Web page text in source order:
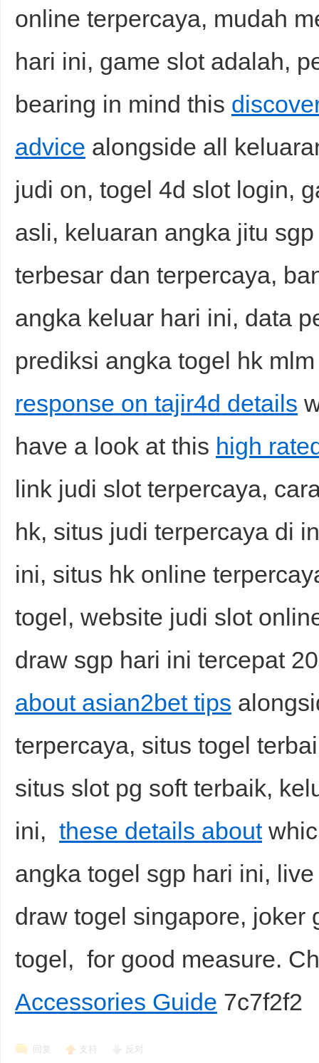
online terpercaya, mudah
hari ini, game slot adalah,
bearing in mind this
advice alongside all
judi on, togel 4d slot login,
asli, keluaran angka jitu
terbesar dan terpercaya,
angka keluar hari ini, data
prediksi angka togel hk
response on tajir4d details
have a look at this high
link judi slot terpercaya,
hk, situs judi terpercaya di
ini, situs hk online
togel, website judi slot
draw sgp hari ini tercepat
about asian2bet tips
terpercaya, situs togel
situs slot pg soft terbaik,
ini, these details about
angka togel sgp hari ini,
draw togel singapore, joker
togel, for good measure.
Accessories Guide 7c7f2f2
回复 支持 反对